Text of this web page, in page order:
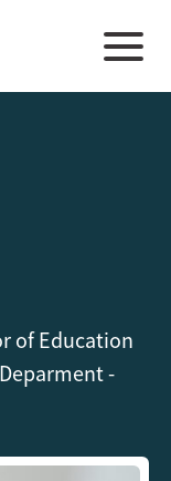
of Education
-